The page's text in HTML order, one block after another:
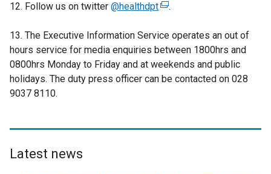
12. Follow us on twitter @healthdpt(
x
t
e
r
.
13. The Executive Information Service operates an out of
hours service for media enquiries between 1800hrs and
0800hrs Monday to Friday and at weekends and public
holidays. The duty press officer can be contacted on 028
9037 8110.
Latest news